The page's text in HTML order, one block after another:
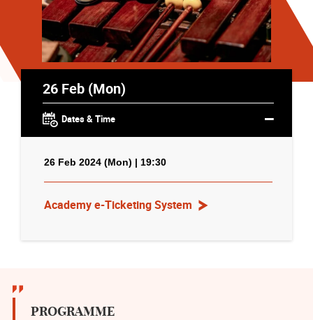
26 Feb (Mon)
Dates & Time
26 Feb 2024 (Mon) | 19:30
Academy e-Ticketing System
PROGRAMME